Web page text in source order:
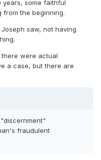
years, some faithful
from the beginning.
saw, not having
were actual
a case, but there are
fraudulent